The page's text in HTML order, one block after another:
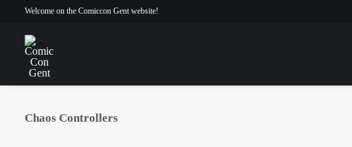
Welcome on the Comiccon Gent website!
Chaos Controllers